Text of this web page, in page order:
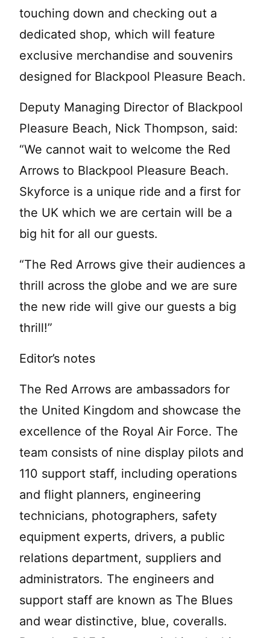
touching down and checking out a
dedicated shop, which will feature
exclusive merchandise and souvenirs
designed for Blackpool Pleasure Beach.
Deputy Managing Director of Blackpool
Pleasure Beach, Nick Thompson, said:
“We cannot wait to welcome the Red
Arrows to Blackpool Pleasure Beach.
Skyforce is a unique ride and a first for
the UK which we are certain will be a
big hit for all our guests.
“The Red Arrows give their audiences a
thrill across the globe and we are sure
the new ride will give our guests a big
thrill!”
Editor’s notes
The Red Arrows are ambassadors for
the United Kingdom and showcase the
excellence of the Royal Air Force. The
team consists of nine display pilots and
110 support staff, including operations
and flight planners, engineering
technicians, photographers, safety
equipment experts, drivers, a public
relations department, suppliers and
administrators. The engineers and
support staff are known as The Blues
and wear distinctive, blue, coveralls.